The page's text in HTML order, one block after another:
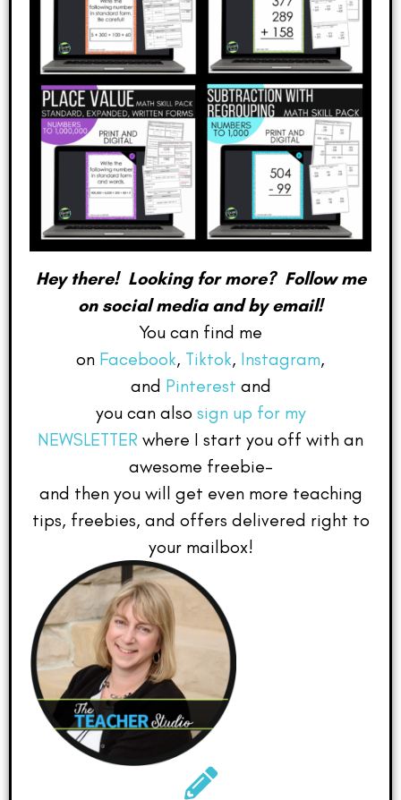
Hey there! Looking for more? Follow me
on social media and by email!
You can find me
on Facebook, Tiktok, Instagram,
and Pinterest and
you can also sign up for my
NEWSLETTER where I start you off with an
awesome freebie–
and then you will get even more teaching
tips, freebies, and offers delivered right to
your mailbox!